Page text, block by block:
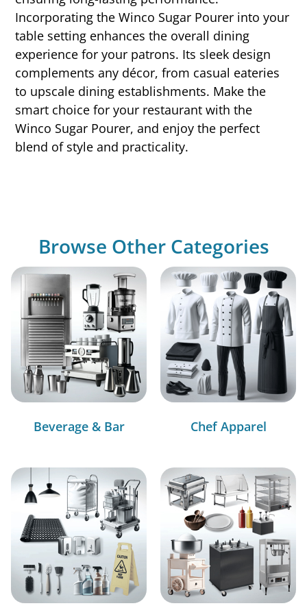
Incorporating the Winco Sugar Pourer into your
table setting enhances the overall dining
experience for your patrons. Its sleek design
complements any décor, from casual eateries
to upscale dining establishments. Make the
smart choice for your restaurant with the
Winco Sugar Pourer, and enjoy the perfect
blend of style and practicality.
Browse Other Categories
Beverage & Bar Chef Apparel